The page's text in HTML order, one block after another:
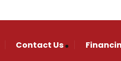
Contact Us